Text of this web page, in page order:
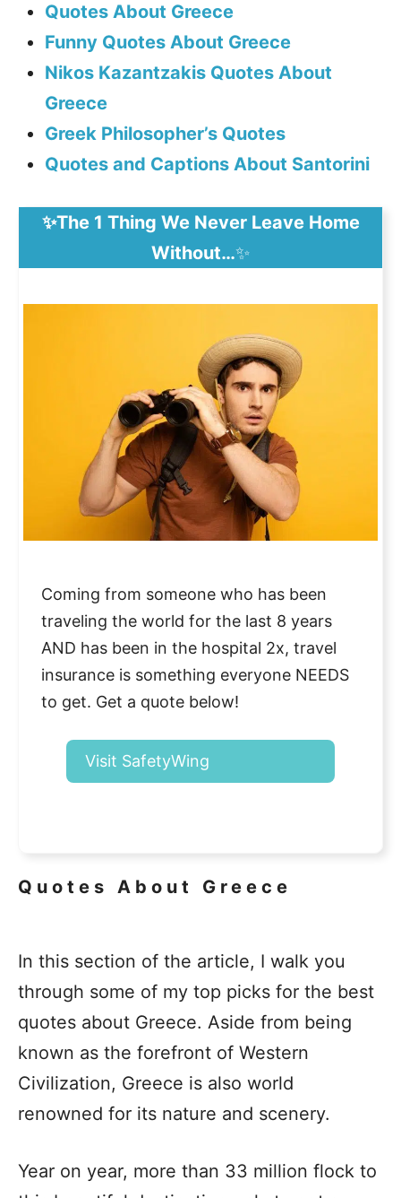
Quotes About Greece
Funny Quotes About Greece
Nikos Kazantzakis Quotes About
Greece
Greek Philosopher’s Quotes
Quotes and Captions About Santorini
✨The 1 Thing We Never Leave Home
Without…✨
Coming from someone who has been
traveling the world for the last 8 years
AND has been in the hospital 2x, travel
insurance is something everyone NEEDS
to get. Get a quote below!
Visit SafetyWing
Quotes About Greece
In this section of the article, I walk you
through some of my top picks for the best
quotes about Greece. Aside from being
known as the forefront of Western
Civilization, Greece is also world
renowned for its nature and scenery.
Year on year, more than 33 million flock to